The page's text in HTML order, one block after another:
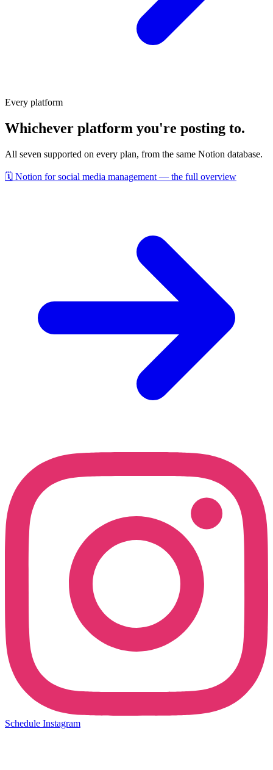
Every platform
Whichever platform you're posting to.
All seven supported on every plan, from the same Notion database.
🗓️ Notion for social media management — the full overview
Schedule Instagram